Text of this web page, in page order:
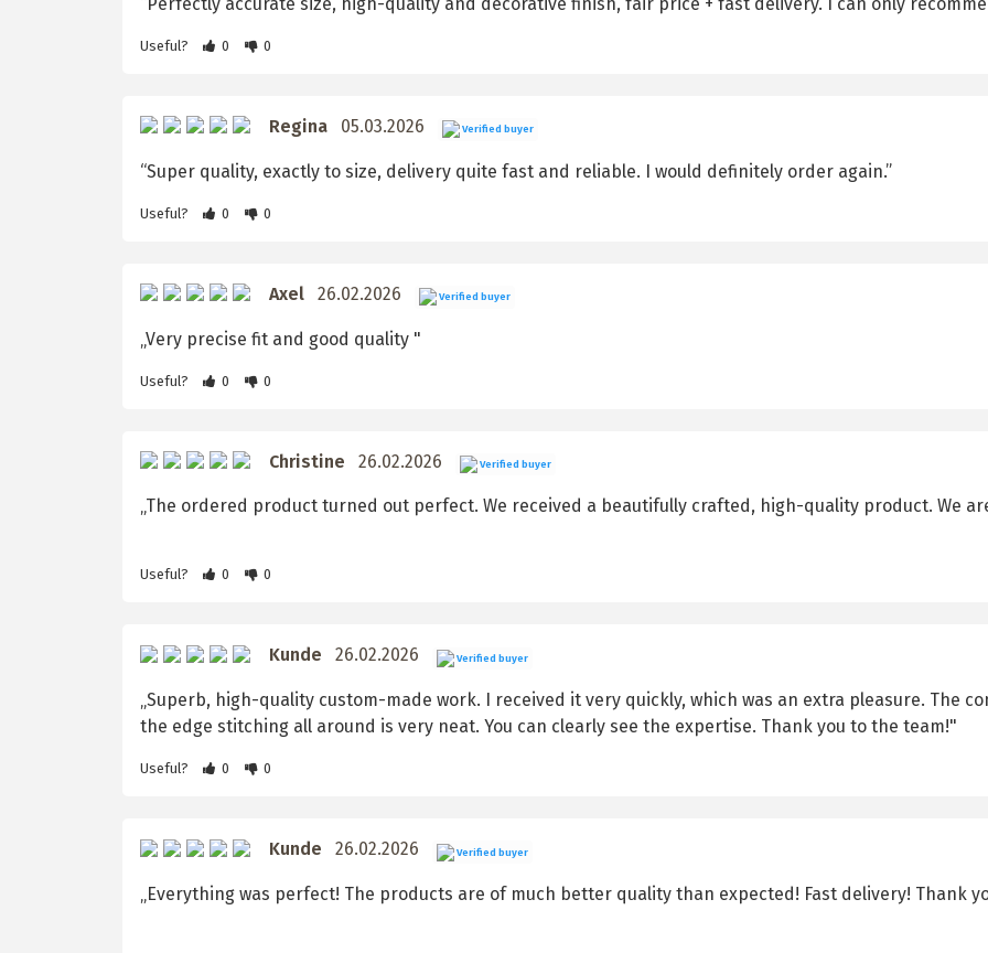
Useful? 0 0
Regina 05.03.2026 Verified buyer
“Super quality, exactly to size, delivery quite fast and reliable. I would definitely order again.”
Useful? 0 0
Axel 26.02.2026 Verified buyer
„Very precise fit and good quality "
Useful? 0 0
Christine 26.02.2026 Verified buyer
„The ordered product turned out perfect. We received a beautifully crafted, high-quality product. We
Useful? 0 0
Kunde 26.02.2026 Verified buyer
„Superb, high-quality custom-made work. I received it very quickly, which was an extra pleasure. The
the edge stitching all around is very neat. You can clearly see the expertise. Thank you to the team!"
Useful? 0 0
Kunde 26.02.2026 Verified buyer
„Everything was perfect! The products are of much better quality than expected! Fast delivery! Thank